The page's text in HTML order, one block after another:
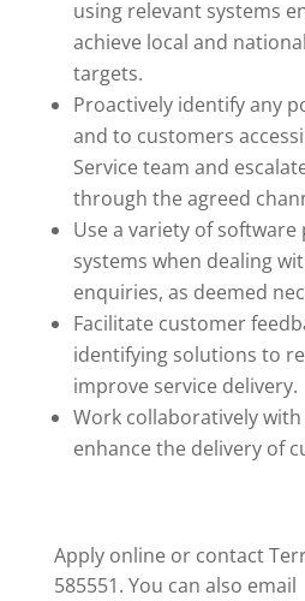
using relevant systems
achieve local and
targets.
Proactively identify any
and to customers
Service team and
through the agreed
Use a variety of software
systems when dealing
enquiries, as deemed
Facilitate customer
identifying solutions to
improve service delivery.
Work collaboratively
enhance the delivery of
Apply online or contact
585551. You can also email